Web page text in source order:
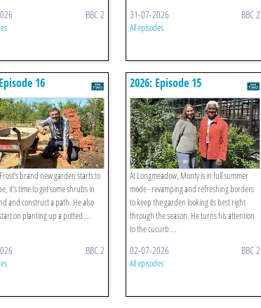
BBC 2 31-07-2026 BBC 2
All episodes
16
brand new garden starts to
it’s time to get some shrubs in
and construct a path. He also
on planting up a potted ...
BBC 2
2026: Episode 15
At Longmeadow, Monty is in full summer
mode - revamping and refreshing borders
to keep the garden looking its best right
through the season. He turns his attention
to the cucurb ...
02-07-2026 BBC 2
All episodes